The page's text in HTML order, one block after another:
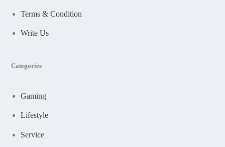
Terms & Condition
Write Us
Categories
Gaming
Lifestyle
Service